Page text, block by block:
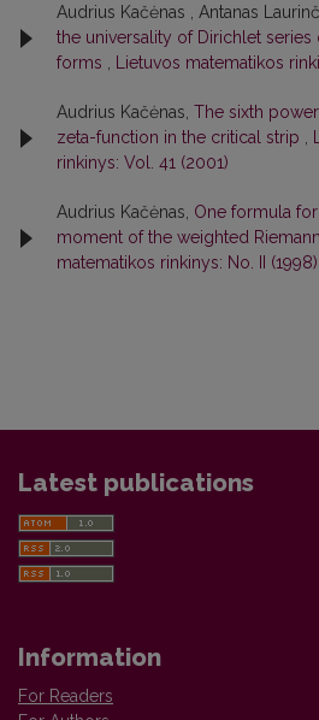
Audrius Kačėnas , Antanas
the universality of Dirichlet
forms
Lietuvos matematikos
Audrius Kačėnas, The sixth
zeta-function in the critical strip
rinkinys: Vol. 41 (2001)
Audrius Kačėnas, One formula
moment of the weighted
matematikos rinkinys: No. II (1998)
Latest publications
Information
For Readers